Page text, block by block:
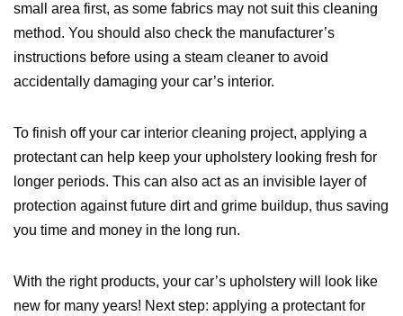
small area first, as some fabrics may not suit this cleaning
method. You should also check the manufacturer’s
instructions before using a steam cleaner to avoid
accidentally damaging your car’s interior.
To finish off your car interior cleaning project, applying a
protectant can help keep your upholstery looking fresh for
longer periods. This can also act as an invisible layer of
protection against future dirt and grime buildup, thus saving
you time and money in the long run.
With the right products, your car’s upholstery will look like
new for many years! Next step: applying a protectant for